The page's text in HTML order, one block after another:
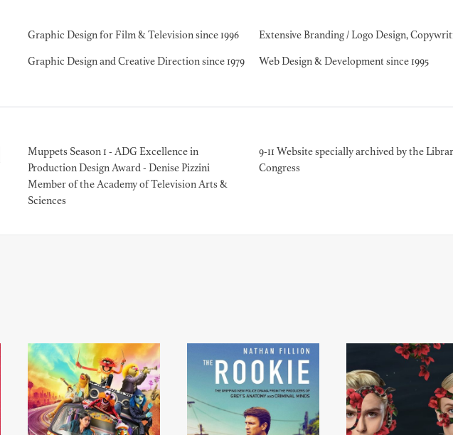
AD - PRODUCTION
DESIGNER / AD - ART
COMMERCIALS
Graphic Design for Film & Television since 1996
Graphic Design and Creative Direction since 1979
Extensive Branding / Logo Design,
Web Design & Development since 1995
Muppets Season 1 - ADG Excellence in
Production Design Award - Denise Pizzini
Member of the Academy of Television Arts &
Sciences
9-11 Website specially archived by the
Congress